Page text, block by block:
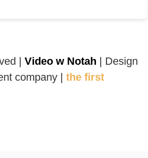
| Video w Notah | Design
company | the first